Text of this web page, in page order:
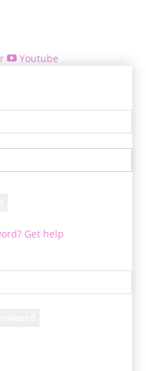
Youtube
Get help